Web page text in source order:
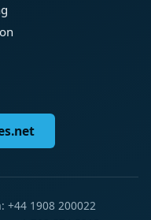
+44 1908 200022